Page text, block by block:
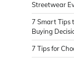
Streetwear
7 Smart Tips
Buying
7 Tips for